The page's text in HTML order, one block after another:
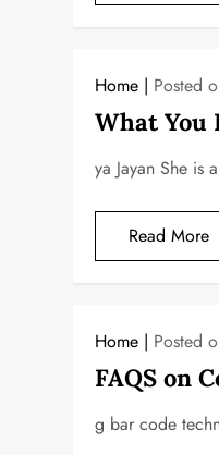
Home Posted
What You
ya Jayan She is
Read More
Home Posted
FAQS on
g bar code